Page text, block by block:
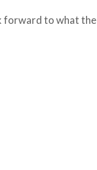
forward to what the